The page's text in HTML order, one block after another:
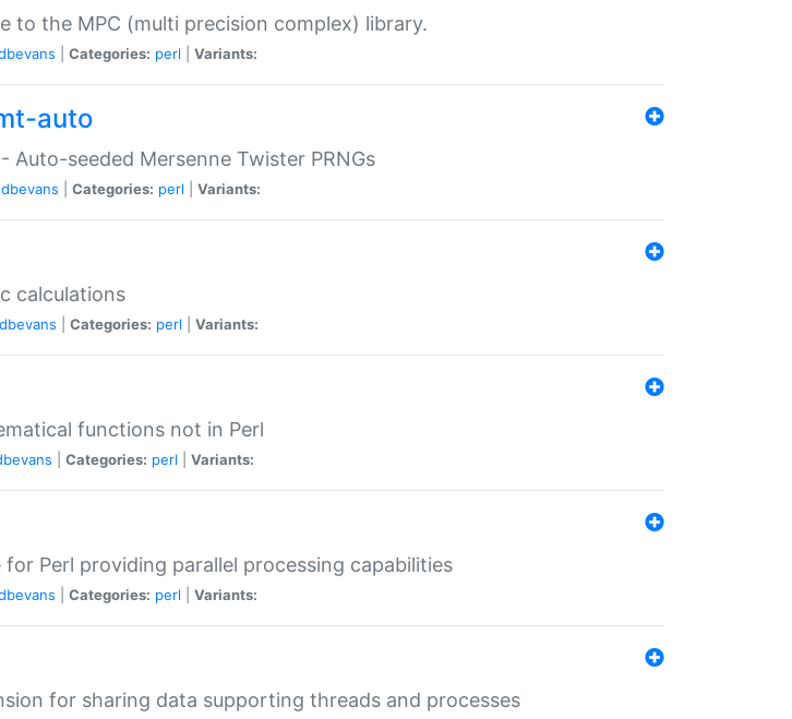
to the MPC (multi precision complex) library.
Categories: perl Variants:
auto
Auto-seeded Mersenne Twister PRNGs
dbevans Categories: perl Variants:
calculations
dbevans Categories: perl Variants:
functions not in Perl
Categories: perl Variants:
Perl providing parallel processing capabilities
Categories: perl Variants:
for sharing data supporting threads and processes